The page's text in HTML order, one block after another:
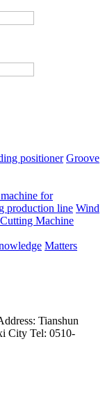
positioner Groove
for
production line Wind
Machine
Matters
Tianshun
City Tel: 0510-